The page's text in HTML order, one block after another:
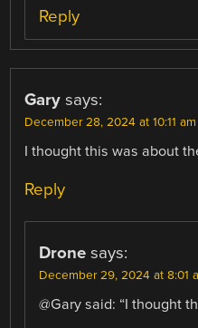
Reply
Gary says:
December 28, 2024 at 10:11 am
I thought this was about
Reply
Drone says:
December 29, 2024 at 8:01
@Gary said: “I thought